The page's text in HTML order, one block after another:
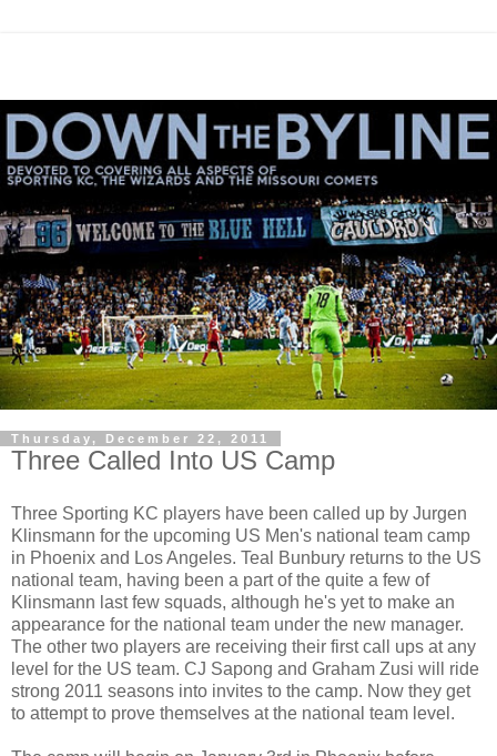
Thursday, December 22, 2011
Three Called Into US Camp
Three Sporting KC players have been called up by Jurgen
Klinsmann for the upcoming US Men's national team camp
in Phoenix and Los Angeles. Teal Bunbury returns to the US
national team, having been a part of the quite a few of
Klinsmann last few squads, although he's yet to make an
appearance for the national team under the new manager.
The other two players are receiving their first call ups at any
level for the US team. CJ Sapong and Graham Zusi will ride
strong 2011 seasons into invites to the camp. Now they get
to attempt to prove themselves at the national team level.